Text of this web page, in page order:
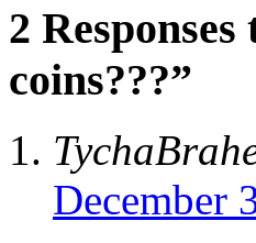
2
coins???”
December